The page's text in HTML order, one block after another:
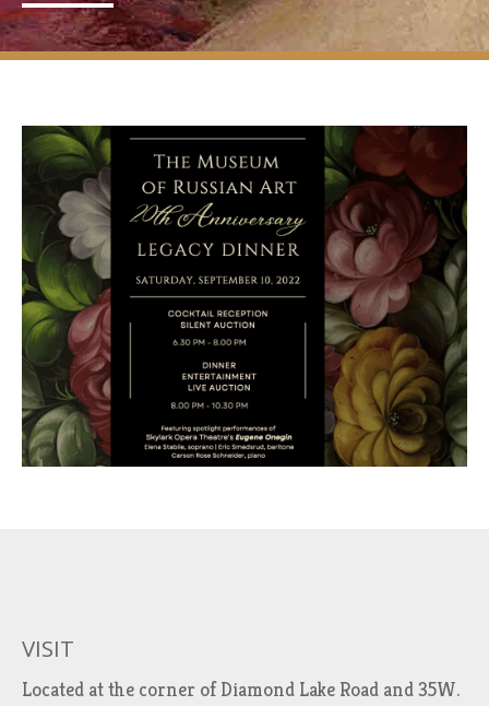
VISIT
Located at the corner of Diamond Lake Road and 35W.